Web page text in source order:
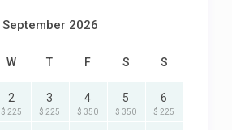
September 2026
W T F S S
2
$ 225
3
$ 225
4
$ 350
5
$ 350
6
$ 225